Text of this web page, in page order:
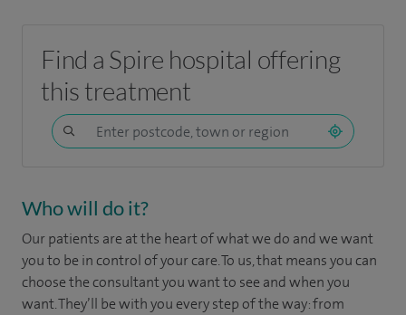
Find a Spire hospital offering
this treatment
Who will do it?
Our patients are at the heart of what we do and we want
you to be in control of your care. To us, that means you can
choose the consultant you want to see and when you
want. They’ll be with you every step of the way: from